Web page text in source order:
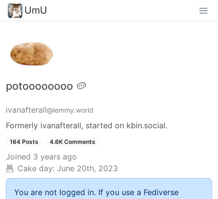
UmU
potoooooooo 🥔
ivanafterall@lemmy.world
Formerly ivanafterall, started on kbin.social.
164 Posts 4.6K Comments
Joined 3 years ago
Cake day: June 20th, 2023
You are not logged in. If you use a Fediverse